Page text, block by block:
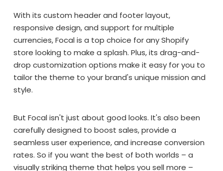
With its custom header and footer layout,
responsive design, and support for multiple
currencies, Focal is a top choice for any Shopify
store looking to make a splash. Plus, its drag-and-
drop customization options make it easy for you to
tailor the theme to your brand's unique mission and
style.
But Focal isn't just about good looks. It's also been
carefully designed to boost sales, provide a
seamless user experience, and increase conversion
rates. So if you want the best of both worlds – a
visually striking theme that helps you sell more –